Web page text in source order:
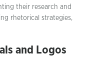
their research and
rhetorical strategies,
and Logos